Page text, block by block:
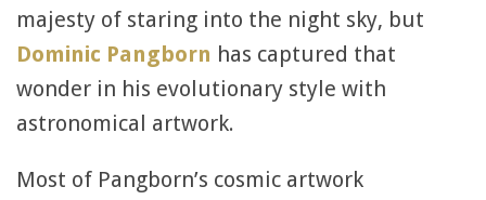
majesty of staring into the night sky, but
Dominic Pangborn has captured that
wonder in his evolutionary style with
astronomical artwork.
Most of Pangborn’s cosmic artwork